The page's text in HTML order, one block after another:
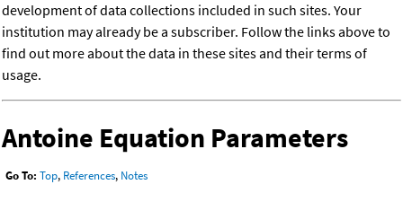
development of data collections included in such sites. Your
institution may already be a subscriber. Follow the links above to
find out more about the data in these sites and their terms of
usage.
Antoine Equation Parameters
Go To: Top, References, Notes